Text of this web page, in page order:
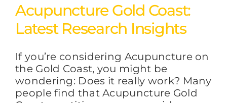
Acupuncture Gold Coast:
Latest Research Insights
If you’re considering Acupuncture on
the Gold Coast, you might be
wondering: Does it really work? Many
people find that Acupuncture Gold